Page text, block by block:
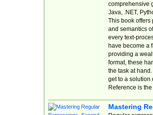
comprehensive
Java, .NET,
This book offers
and semantics
every text-
have become a
providing a
format, these
the task at
get to a solution
Reference is
Mastering